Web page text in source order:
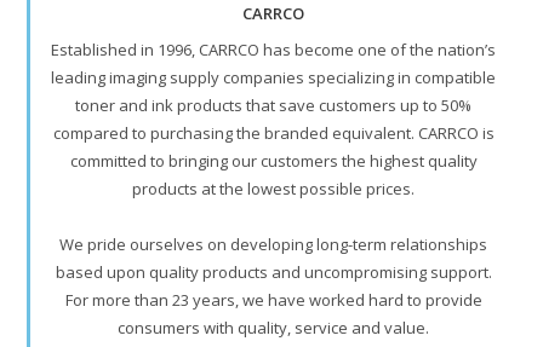
CARRCO
Established in 1996, CARRCO has become one of the nation’s
leading imaging supply companies specializing in compatible
toner and ink products that save customers up to 50%
compared to purchasing the branded equivalent. CARRCO is
committed to bringing our customers the highest quality
products at the lowest possible prices.
We pride ourselves on developing long-term relationships
based upon quality products and uncompromising support.
For more than 23 years, we have worked hard to provide
consumers with quality, service and value.